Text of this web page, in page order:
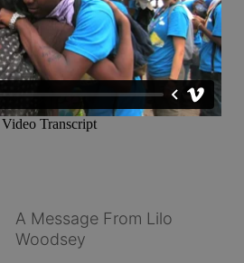
A Message From Lilo
Woodsey